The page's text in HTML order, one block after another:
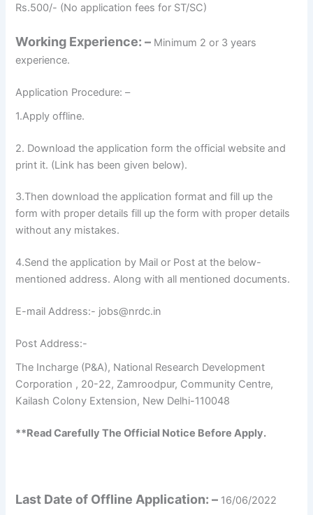
Rs.500/- (No application fees for ST/SC)
Working Experience: – Minimum 2 or 3 years
experience.
Application Procedure: –
1.Apply offline.
2. Download the application form the official website and
print it. (Link has been given below).
3.Then download the application format and fill up the
form with proper details fill up the form with proper details
without any mistakes.
4.Send the application by Mail or Post at the below-
mentioned address. Along with all mentioned documents.
E-mail Address:- jobs@nrdc.in
Post Address:-
The Incharge (P&A), National Research Development
Corporation , 20-22, Zamroodpur, Community Centre,
Kailash Colony Extension, New Delhi-110048
**Read Carefully The Official Notice Before Apply.
Last Date of Offline Application: – 16/06/2022